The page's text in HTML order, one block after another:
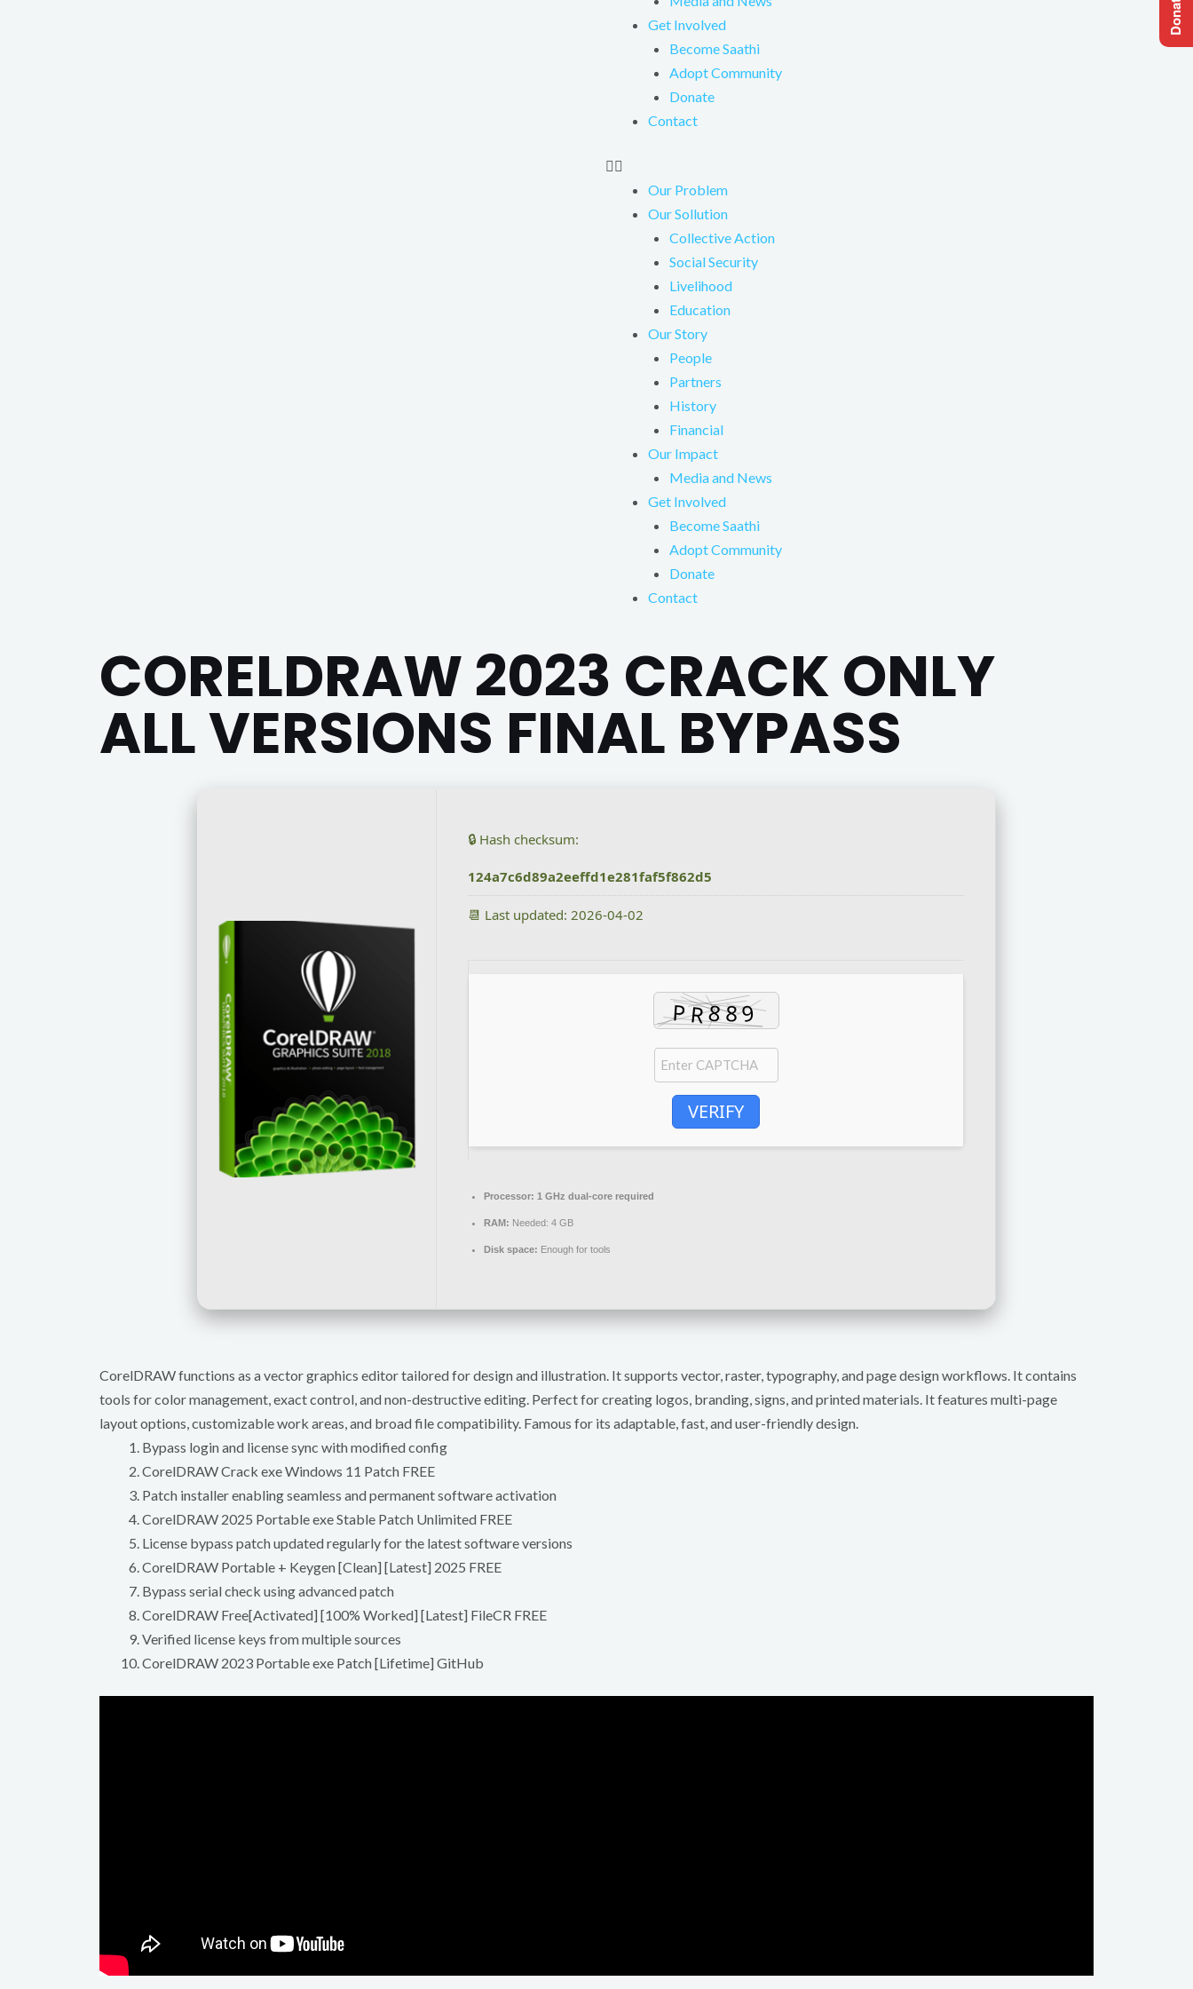
Get Involved
Become Saathi
Adopt Community
Donate
Contact
Our Problem
Our Sollution
Collective Action
Social Security
Livelihood
Education
Our Story
People
Partners
History
Financial
Our Impact
Media and News
Get Involved
Become Saathi
Adopt Community
Donate
Contact
CORELDRAW 2023 CRACK ONLY
ALL VERSIONS FINAL BYPASS
🔒 Hash checksum:
124a7c6d89a2eeffd1e281faf5f862d5
📆 Last updated: 2026-04-02
VERIFY
Processor: 1 GHz dual-core required
RAM: Needed: 4 GB
Disk space: Enough for tools
CorelDRAW functions as a vector graphics editor tailored for design and illustration. It supports vector, raster, typography, and page design workflows. It contains
tools for color management, exact control, and non-destructive editing. Perfect for creating logos, branding, signs, and printed materials. It features multi-page
layout options, customizable work areas, and broad file compatibility. Famous for its adaptable, fast, and user-friendly design.
Bypass login and license sync with modified config
CorelDRAW Crack exe Windows 11 Patch FREE
Patch installer enabling seamless and permanent software activation
CorelDRAW 2025 Portable exe Stable Patch Unlimited FREE
License bypass patch updated regularly for the latest software versions
CorelDRAW Portable + Keygen [Clean] [Latest] 2025 FREE
Bypass serial check using advanced patch
CorelDRAW Free[Activated] [100% Worked] [Latest] FileCR FREE
Verified license keys from multiple sources
CorelDRAW 2023 Portable exe Patch [Lifetime] GitHub